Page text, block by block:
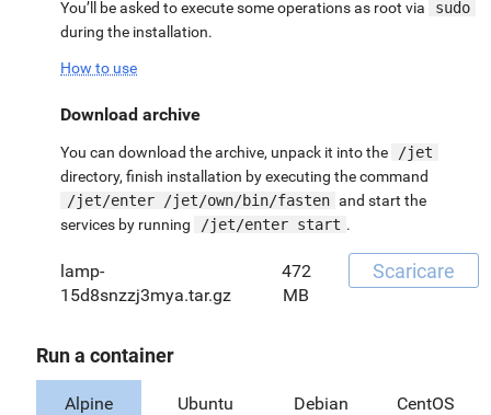
You’ll be asked to execute some operations as root via
sudo
during the installation.
How to use
Download archive
You can download the archive, unpack it into the
/jet
directory, finish installation by executing the command
/jet/enter /jet/own/bin/fasten and start the
services by running
/jet/enter start .
lamp-
15d8snzzj3mya.tar.gz
472
MB
Scaricare
Run a container
Alpine
Ubuntu
Debian
CentOS